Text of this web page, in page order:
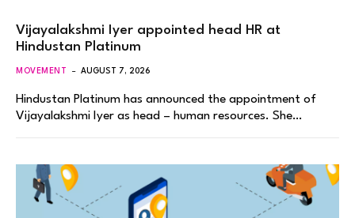
Vijayalakshmi Iyer appointed head HR at
Hindustan Platinum
MOVEMENT AUGUST 7, 2026
Hindustan Platinum has announced the appointment of
Vijayalakshmi Iyer as head – human resources. She…